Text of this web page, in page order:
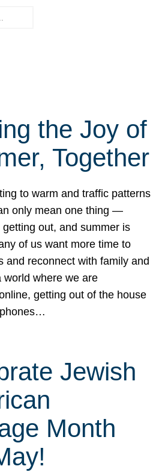
the Joy of
Together
to warm and traffic patterns
only mean one thing —
out, and summer is
of us want more time to
and reconnect with family and
world where we are
getting out of the house
Jewish
Month